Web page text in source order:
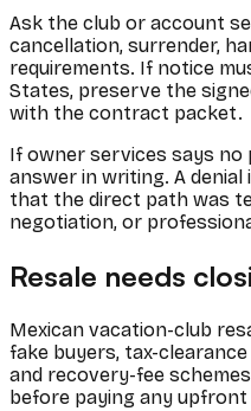
Ask the club or account
cancellation, surrender,
requirements. If notice
States, preserve the
with the contract packet.
If owner services says
answer in writing. A
that the direct path was
negotiation, or
Resale needs
Mexican vacation-club
fake buyers, tax-
and recovery-fee
before paying any upfront